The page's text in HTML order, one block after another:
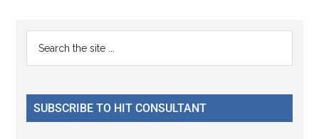
Reader
Interactions
Primary
Sidebar
...
SUBSCRIBE TO HIT CONSULTANT